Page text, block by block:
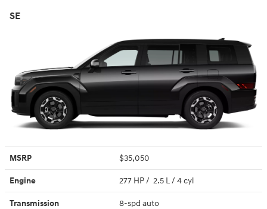
SE
MSRP $35,050
Engine 277 HP / 2.5 L / 4 cyl
Transmission 8-spd auto